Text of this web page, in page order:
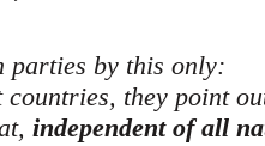
parties by this only:
they point
independent of all